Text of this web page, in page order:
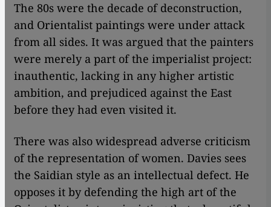
The 80s were the decade of deconstruction,
and Orientalist paintings were under attack
from all sides. It was argued that the painters
were merely a part of the imperialist project:
inauthentic, lacking in any higher artistic
ambition, and prejudiced against the East
before they had even visited it.
There was also widespread adverse criticism
of the representation of women. Davies sees
the Saidian style as an intellectual defect. He
opposes it by defending the high art of the